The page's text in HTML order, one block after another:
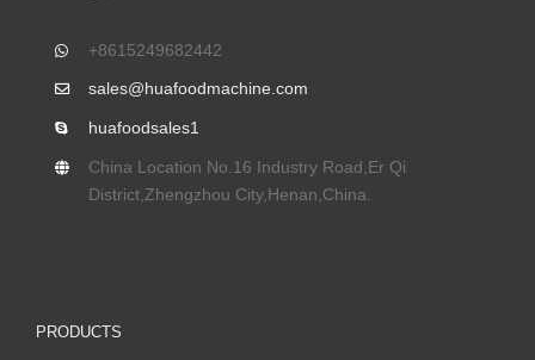
+8615249682442
sales@huafoodmachine.com
huafoodsales1
China Location No.16 Industry Road,Er Qi
District,Zhengzhou City,Henan,China.
PRODUCTS